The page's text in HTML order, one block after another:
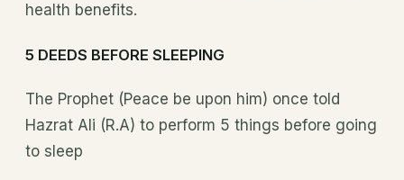
health benefits.
5 DEEDS BEFORE SLEEPING
The Prophet (Peace be upon him) once told
Hazrat Ali (R.A) to perform 5 things before going
to sleep